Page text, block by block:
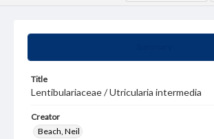
Title
Lentibulariaceae / Utricularia intermedia
Creator
Beach, Neil